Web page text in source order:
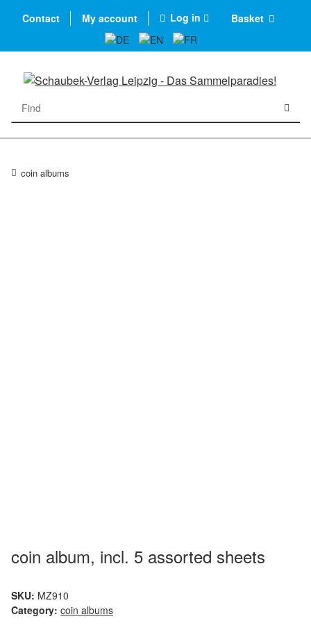
Contact My account Log in Basket
coin albums
coin album, incl. 5 assorted sheets
SKU: MZ910
Category: coin albums